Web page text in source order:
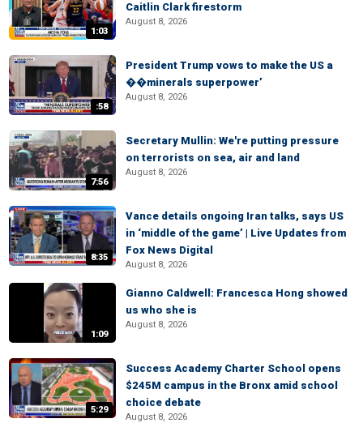
1:03
Caitlin Clark firestorm
August 8, 2026
:58
President Trump vows to make the US a
��minerals superpower’
August 8, 2026
7:56
Secretary Mullin: We're putting pressure
on terrorists on sea, air and land
August 8, 2026
8:35
Vance details ongoing Iran talks, says US
in ‘middle of the game’ | Live Updates from
Fox News Digital
August 8, 2026
1:09
Gianno Caldwell: Francesca Hong showed
us who she is
August 8, 2026
5:29
Success Academy Charter School opens
$245M campus in the Bronx amid school
choice debate
August 8, 2026